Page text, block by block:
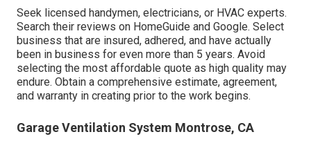
Seek licensed handymen, electricians, or HVAC experts.
Search their reviews on HomeGuide and Google. Select
business that are insured, adhered, and have actually
been in business for even more than 5 years. Avoid
selecting the most affordable quote as high quality may
endure. Obtain a comprehensive estimate, agreement,
and warranty in creating prior to the work begins.
Garage Ventilation System Montrose, CA